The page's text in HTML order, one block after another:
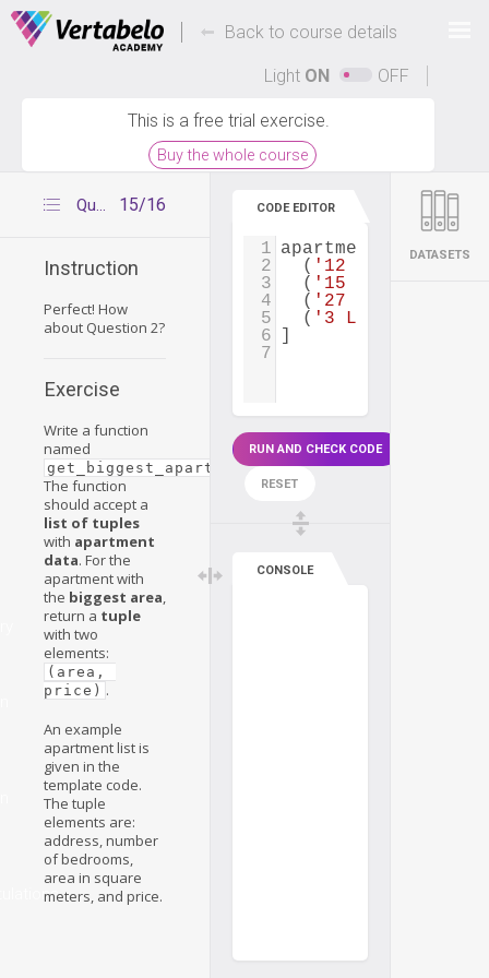
Deals Of The Week - hours only!
Up to 80% off on all courses and bundles.
Back to course details
Light ON OFF
This is a free trial exercise.
Buy the whole course
15/16
Question 2
Instruction
Perfect! How
about Question 2?
Exercise
Write a function
named
get_biggest_apartment_area_price(apartments)
The function
should accept a
list of tuples
with apartment
data. For the
apartment with
the biggest area,
return a tuple
with two
elements:
(area,
price) .
An example
apartment list is
given in the
template code.
The tuple
elements are:
address, number
of bedrooms,
area in square
meters, and price.
CODE EDITOR
1 apartments = [
2
  (
'12 Park Ave'
3
  (
'15 Washington
4
  (
'27 Lake St'
5
  (
'3 Lake Ave'
6
7
RUN AND CHECK CODE
RESET
CONSOLE
DATASETS